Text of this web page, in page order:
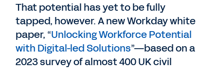
That potential has yet to be fully
tapped, however. A new Workday white
paper, “Unlocking Workforce Potential
with Digital-led Solutions”—based on a
2023 survey of almost 400 UK civil